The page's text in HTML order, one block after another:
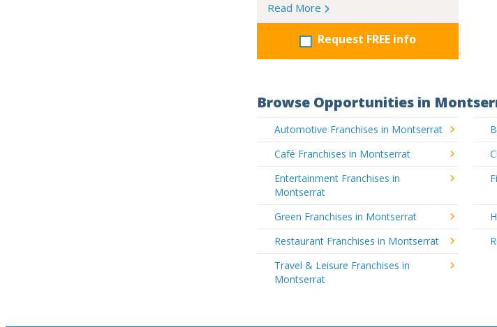
Read More
Request FREE info
Browse Opportunities in
Automotive Franchises in Montserrat
Café Franchises in Montserrat
Entertainment Franchises in
Montserrat
Green Franchises in Montserrat
Restaurant Franchises in Montserrat
Travel & Leisure Franchises in
Montserrat